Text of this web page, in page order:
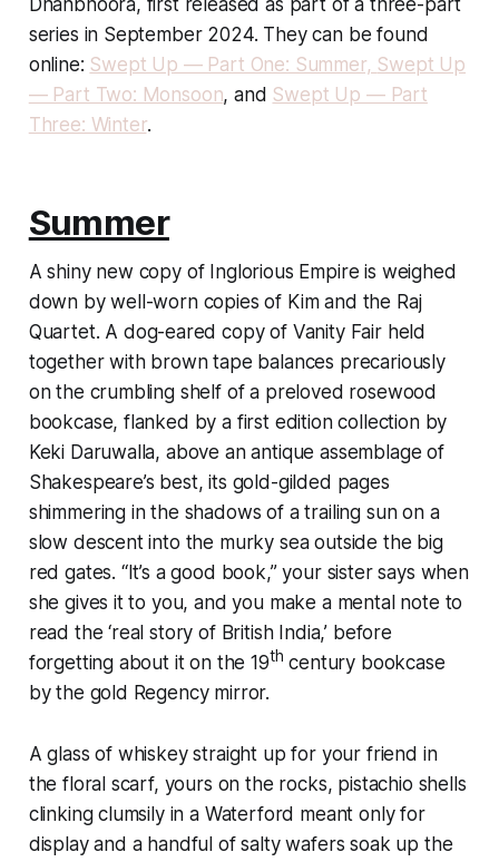
Dhanbhoora, first released as part of a three-part
series in September 2024. They can be found
online: Swept Up — Part One: Summer, Swept Up
— Part Two: Monsoon, and Swept Up — Part
Three: Winter.
Summer
A shiny new copy of Inglorious Empireis weighed
down by well-worn copies of Kimand the Raj
Quartet. A dog-eared copy of Vanity Fairheld
together with brown tape balances precariously
on the crumbling shelf of a preloved rosewood
bookcase, flanked by a first edition collection by
Keki Daruwalla, above an antique assemblage of
Shakespeare’s best, its gold-gilded pages
shimmering in the shadows of a trailing sun on a
slow descent into the murky sea outside the big
red gates. “It’s a good book,” your sister says when
she gives it to you, and you make a mental note to
read the ‘real story of British India,’ before
forgetting about it on the 19th century bookcase
by the gold Regency mirror.
A glass of whiskey straight up for your friend in
the floral scarf, yours on the rocks, pistachio shells
clinking clumsily in a Waterford meant only for
display and a handful of salty wafers soak up the